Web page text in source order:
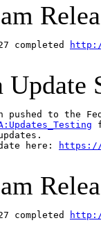
completed
Update
pushed to
here:
https://
completed